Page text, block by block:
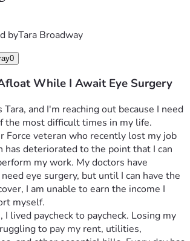
byTara Broadway
0
While I Await Eye Surgery
and I'm reaching out because I need
the most difficult times in my life.
Force veteran who recently lost my job
has deteriorated to the point that I can
my work. My doctors have
eye surgery, but until I can have the
I am unable to earn the income I
myself.
I lived paycheck to paycheck. Losing my
to pay my rent, utilities,